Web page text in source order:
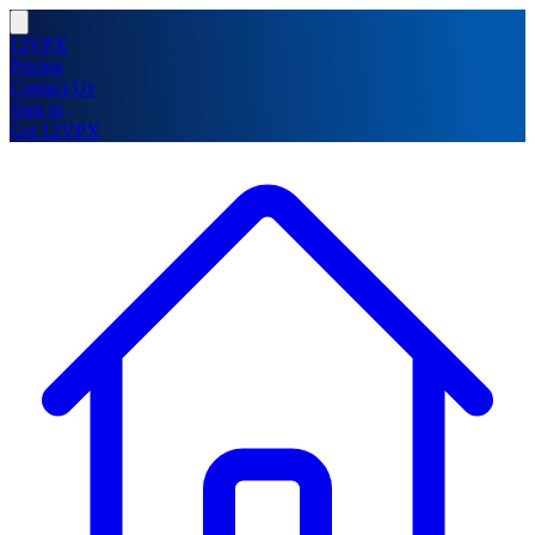
12VPX
Pricing
Contact Us
Sign in
Get 12VPX